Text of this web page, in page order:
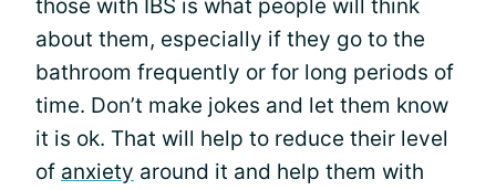
those with IBS is what people will think
about them, especially if they go to the
bathroom frequently or for long periods of
time. Don’t make jokes and let them know
it is ok. That will help to reduce their level
of anxiety around it and help them with